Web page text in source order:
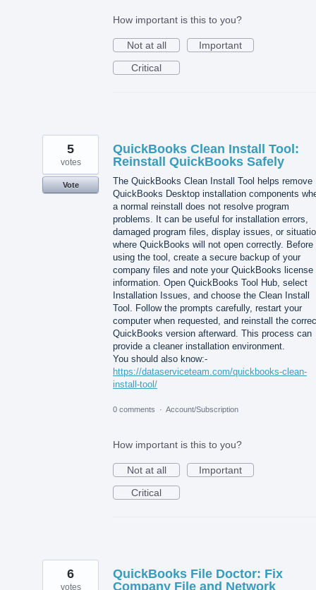
How important is this to you?
Not at all
Important
Critical
QuickBooks Clean Install Tool:
Reinstall QuickBooks Safely
The QuickBooks Clean Install Tool helps remove
QuickBooks Desktop installation components
a normal reinstall does not resolve program
problems. It can be useful for installation errors,
damaged program files, display issues, or
where QuickBooks will not open correctly. Before
using the tool, create a secure backup of your
company files and note your QuickBooks license
information. Open QuickBooks Tool Hub, select
Installation Issues, and choose the Clean Install
Tool. Follow the prompts carefully, restart your
computer when requested, and reinstall the
QuickBooks version afterward. This process can
provide a cleaner installation environment.
You should also know:-
https://dataserviceteam.com/quickbooks-clean-
install-tool/
5
votes
Vote
0 comments · Account/Subscription
How important is this to you?
Not at all
Important
Critical
QuickBooks File Doctor: Fix
Company File and Network
6
votes